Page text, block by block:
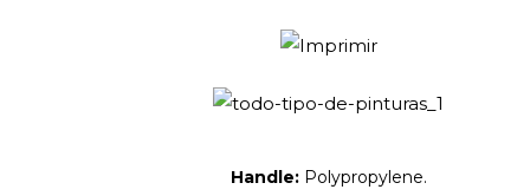
Handle: Polypropylene.